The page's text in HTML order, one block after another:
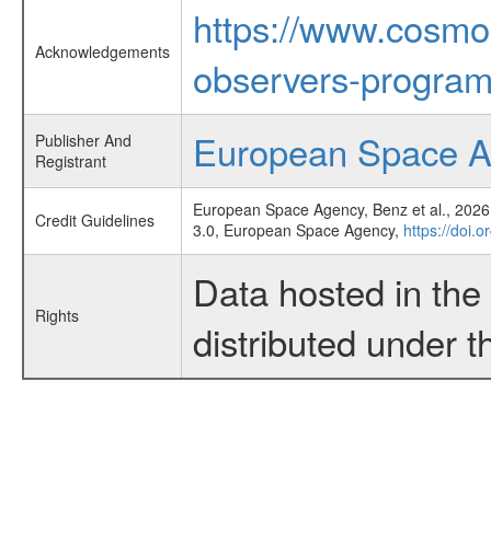
Acknowledgements
https://
observers-
Publisher And
Registrant
European Space
Credit Guidelines
European Space Agency, Benz et al.,
3.0, European Space Agency, https://
Rights
Data hosted in
distributed under